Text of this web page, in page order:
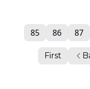
First
85 86 87